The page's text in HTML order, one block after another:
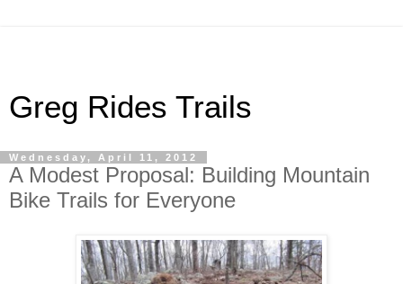
Greg Rides Trails
Wednesday, April 11, 2012
A Modest Proposal: Building Mountain
Bike Trails for Everyone